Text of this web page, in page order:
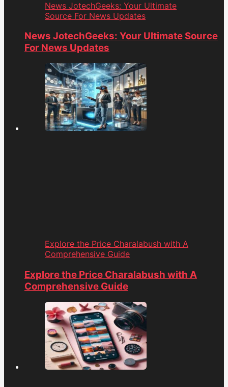
News JotechGeeks: Your Ultimate
Source For News Updates
News JotechGeeks: Your Ultimate Source
For News Updates
Explore the Price Charalabush with A
Comprehensive Guide
Explore the Price Charalabush with A
Comprehensive Guide